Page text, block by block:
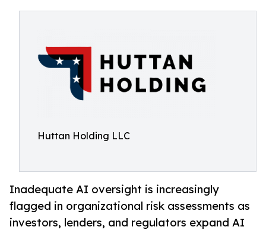
Huttan Holding LLC
Inadequate AI oversight is increasingly
flagged in organizational risk assessments as
investors, lenders, and regulators expand AI